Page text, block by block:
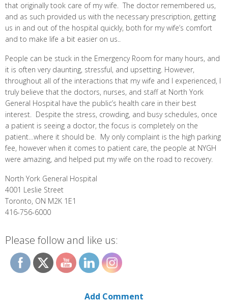
that originally took care of my wife. The doctor remembered us,
and as such provided us with the necessary prescription, getting
us in and out of the hospital quickly, both for my wife’s comfort
and to make life a bit easier on us..
People can be stuck in the Emergency Room for many hours, and
it is often very daunting, stressful, and upsetting. However,
throughout all of the interactions that my wife and I experienced, I
truly believe that the doctors, nurses, and staff at North York
General Hospital have the public’s health care in their best
interest. Despite the stress, crowding, and busy schedules, once
a patient is seeing a doctor, the focus is completely on the
patient…where it should be. My only complaint is the high parking
fee, however when it comes to patient care, the people at NYGH
were amazing, and helped put my wife on the road to recovery.
North York General Hospital
4001 Leslie Street
Toronto, ON M2K 1E1
416-756-6000
Please follow and like us:
Add Comment